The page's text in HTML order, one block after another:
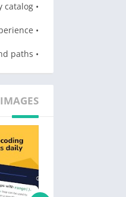
• JavaScript
• And more to come…
• Synchronized content recommendations across the full Codecademy catalog.
• Improved signup and onboarding experience.
• Fresh home page look for faster navigation to practice and review your top courses and paths.
IMAGES